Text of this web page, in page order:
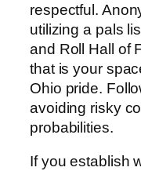
respectful.
utilizing a pals
and Roll Hall of
that is your
Ohio pride.
avoiding risky
probabilities.
If you establish